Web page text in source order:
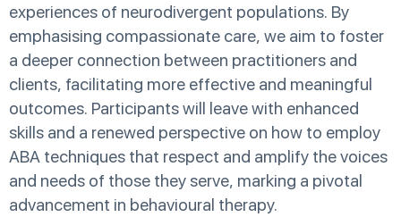
experiences of neurodivergent populations. By
emphasising compassionate care, we aim to foster
a deeper connection between practitioners and
clients, facilitating more effective and meaningful
outcomes. Participants will leave with enhanced
skills and a renewed perspective on how to employ
ABA techniques that respect and amplify the voices
and needs of those they serve, marking a pivotal
advancement in behavioural therapy.